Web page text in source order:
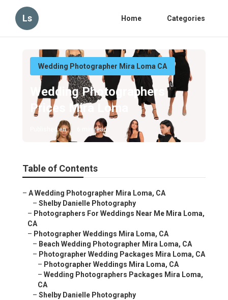
Ls Home Categories
Wedding Photographer Mira Loma CA
Wedding Photographers
Prices Mira Loma
Published en 6 min read
Table of Contents
– A Wedding Photographer Mira Loma, CA
– Shelby Danielle Photography
– Photographers For Weddings Near Me Mira Loma,
CA
– Photographer Weddings Mira Loma, CA
– Beach Wedding Photographer Mira Loma, CA
– Photographer Wedding Packages Mira Loma, CA
– Photographer Weddings Mira Loma, CA
– Wedding Photographers Packages Mira Loma,
CA
– Shelby Danielle Photography